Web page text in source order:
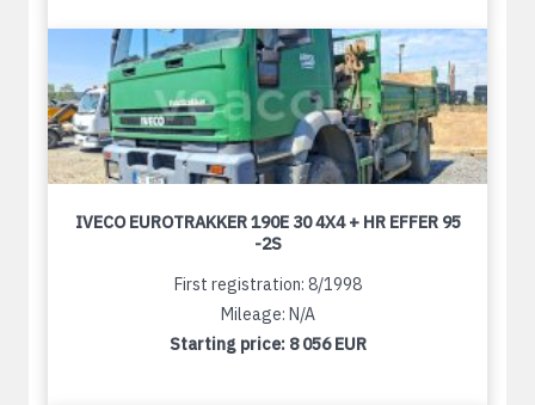
IVECO EUROTRAKKER 190E 30 4X4 + HR EFFER 95
-2S
First registration: 8/1998
Mileage: N/A
Starting price: 8 056 EUR